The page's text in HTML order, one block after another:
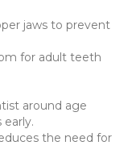
jaws to prevent
for adult teeth
around age
the need for